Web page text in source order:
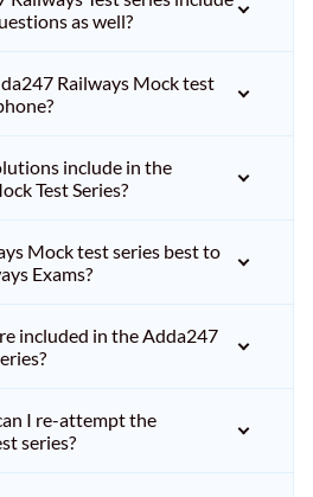
as well?
Railways Mock test
include in the
Test Series?
Mock test series best to
Exams?
included in the Adda247
I re-attempt the
series?